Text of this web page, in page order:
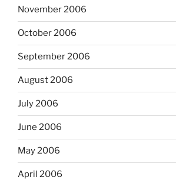
November 2006
October 2006
September 2006
August 2006
July 2006
June 2006
May 2006
April 2006